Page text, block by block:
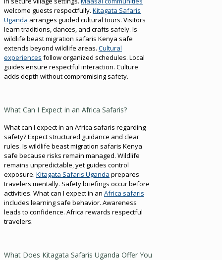
welcome guests respectfully. Kitagata Safaris
Uganda arranges guided cultural tours. Visitors
learn traditions, dances, and crafts safely. Is
wildlife beast migration safaris Kenya safe
extends beyond wildlife areas. Cultural
experiences follow organized schedules. Local
guides ensure respectful interaction. Culture
adds depth without compromising safety.
What Can I Expect in an Africa Safaris?
What can I expect in an Africa safaris regarding
safety? Expect structured guidance and clear
rules. Is wildlife beast migration safaris Kenya
safe because risks remain managed. Wildlife
remains unpredictable, yet guides control
exposure. Kitagata Safaris Uganda prepares
travelers mentally. Safety briefings occur before
activities. What can I expect in an Africa safaris
includes learning safe behavior. Awareness
leads to confidence. Africa rewards respectful
travelers.
What Does Kitagata Safaris Uganda Offer You